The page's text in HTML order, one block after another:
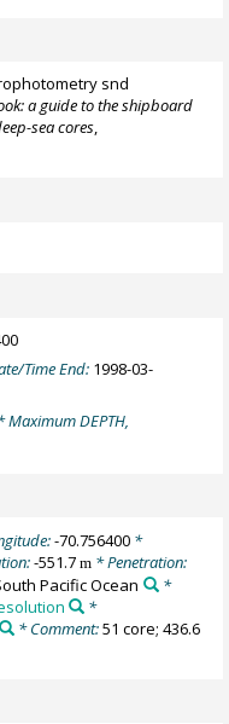
snd
a guide to the shipboard
sea cores,
Time End: 1998-03-
Maximum DEPTH,
-70.756400*
-551.7m * Penetration:
Pacific Ocean
*
*
* Comment:51 core; 436.6